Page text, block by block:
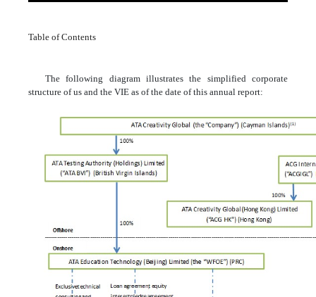
Table of Contents
The following diagram illustrates the simplified corporate
structure of us and the VIE as of the date of this annual report: